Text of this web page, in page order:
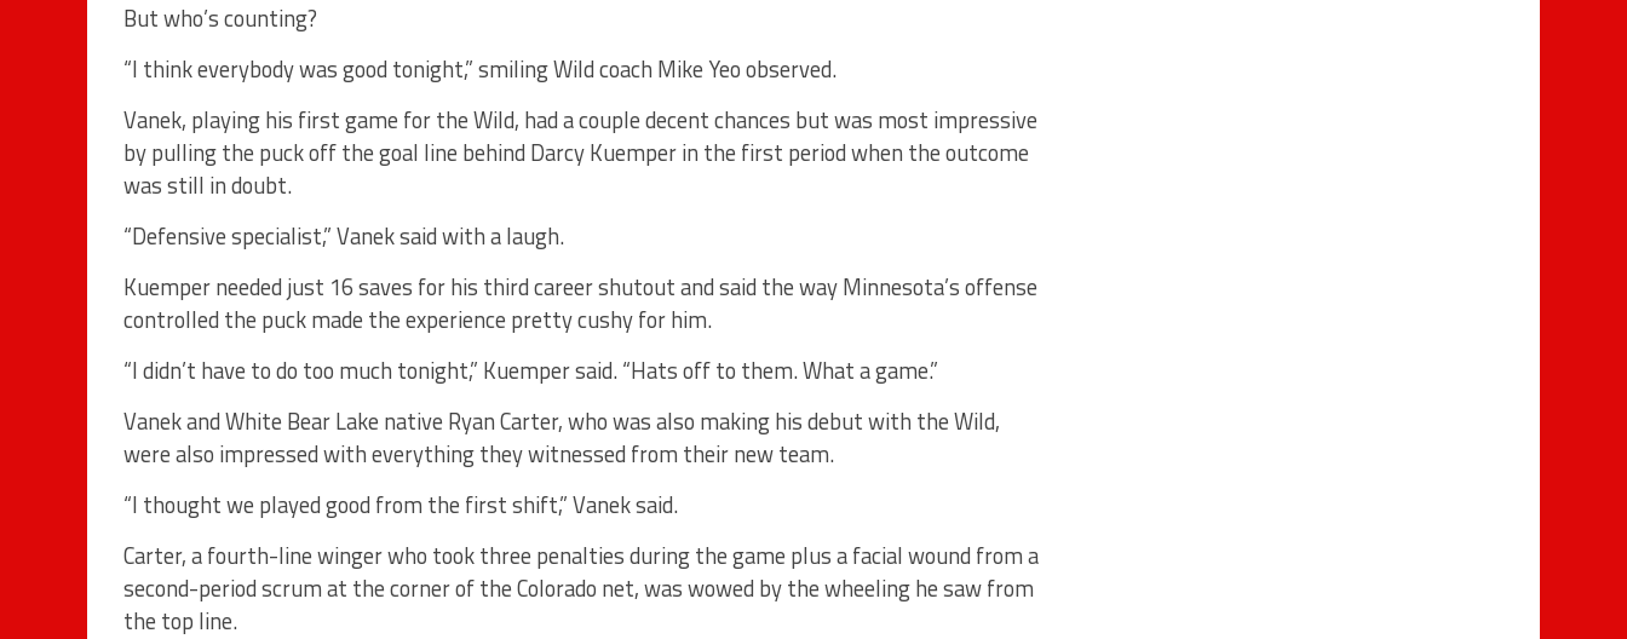
But who’s counting?
“I think everybody was good tonight,” smiling Wild coach Mike Yeo observed.
Vanek, playing his first game for the Wild, had a couple decent chances but was most impressive
by pulling the puck off the goal line behind Darcy Kuemper in the first period when the outcome
was still in doubt.
“Defensive specialist,” Vanek said with a laugh.
Kuemper needed just 16 saves for his third career shutout and said the way Minnesota’s offense
controlled the puck made the experience pretty cushy for him.
“I didn’t have to do too much tonight,” Kuemper said. “Hats off to them. What a game.”
Vanek and White Bear Lake native Ryan Carter, who was also making his debut with the Wild,
were also impressed with everything they witnessed from their new team.
“I thought we played good from the first shift,” Vanek said.
Carter, a fourth-line winger who took three penalties during the game plus a facial wound from a
second-period scrum at the corner of the Colorado net, was wowed by the wheeling he saw from
the top line.